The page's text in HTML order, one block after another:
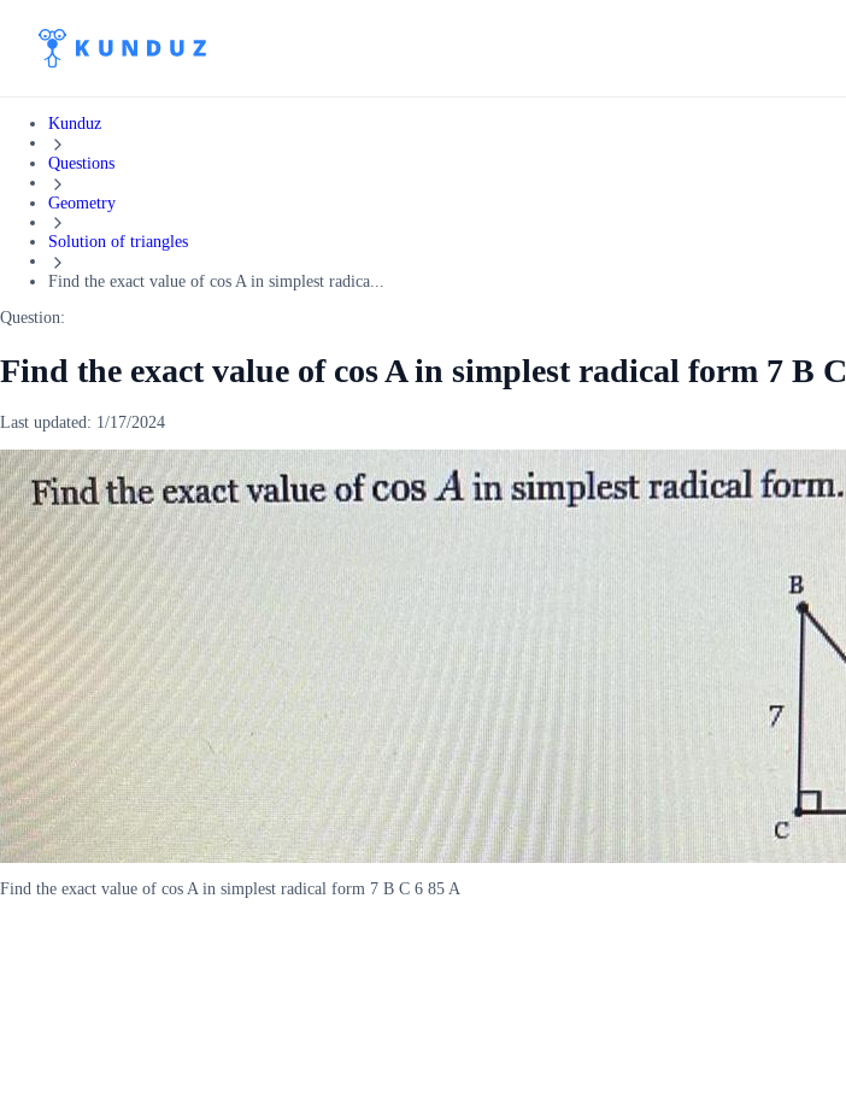
Kunduz
Questions
Geometry
Solution of triangles
Find the exact value of cos A in simplest radica...
Question:
Find the exact value of cos A in simplest radical form 7 B C
Last updated: 1/17/2024
Find the exact value of cos A in simplest radical form 7 B C 6 85 A